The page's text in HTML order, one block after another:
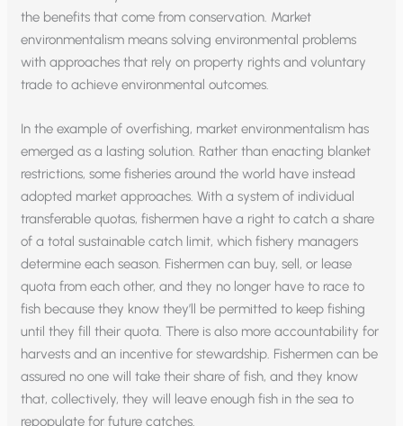
the benefits that come from conservation. Market
environmentalism means solving environmental problems
with approaches that rely on property rights and voluntary
trade to achieve environmental outcomes.
In the example of overfishing, market environmentalism has
emerged as a lasting solution. Rather than enacting blanket
restrictions, some fisheries around the world have instead
adopted market approaches. With a system of individual
transferable quotas, fishermen have a right to catch a share
of a total sustainable catch limit, which fishery managers
determine each season. Fishermen can buy, sell, or lease
quota from each other, and they no longer have to race to
fish because they know they’ll be permitted to keep fishing
until they fill their quota. There is also more accountability for
harvests and an incentive for stewardship. Fishermen can be
assured no one will take their share of fish, and they know
that, collectively, they will leave enough fish in the sea to
repopulate for future catches.